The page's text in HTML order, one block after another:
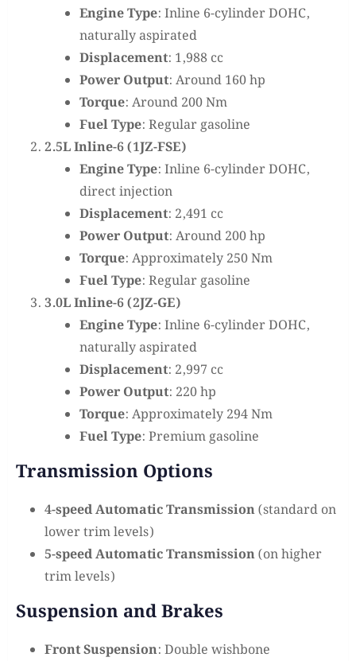
Engine Type: Inline 6-cylinder DOHC,
naturally aspirated
Displacement: 1,988 cc
Power Output: Around 160 hp
Torque: Around 200 Nm
Fuel Type: Regular gasoline
2.5L Inline-6 (1JZ-FSE)
Engine Type: Inline 6-cylinder DOHC,
direct injection
Displacement: 2,491 cc
Power Output: Around 200 hp
Torque: Approximately 250 Nm
Fuel Type: Regular gasoline
3.0L Inline-6 (2JZ-GE)
Engine Type: Inline 6-cylinder DOHC,
naturally aspirated
Displacement: 2,997 cc
Power Output: 220 hp
Torque: Approximately 294 Nm
Fuel Type: Premium gasoline
Transmission Options
4-speed Automatic Transmission(standard on
lower trim levels)
5-speed Automatic Transmission(on higher
trim levels)
Suspension and Brakes
Front Suspension: Double wishbone